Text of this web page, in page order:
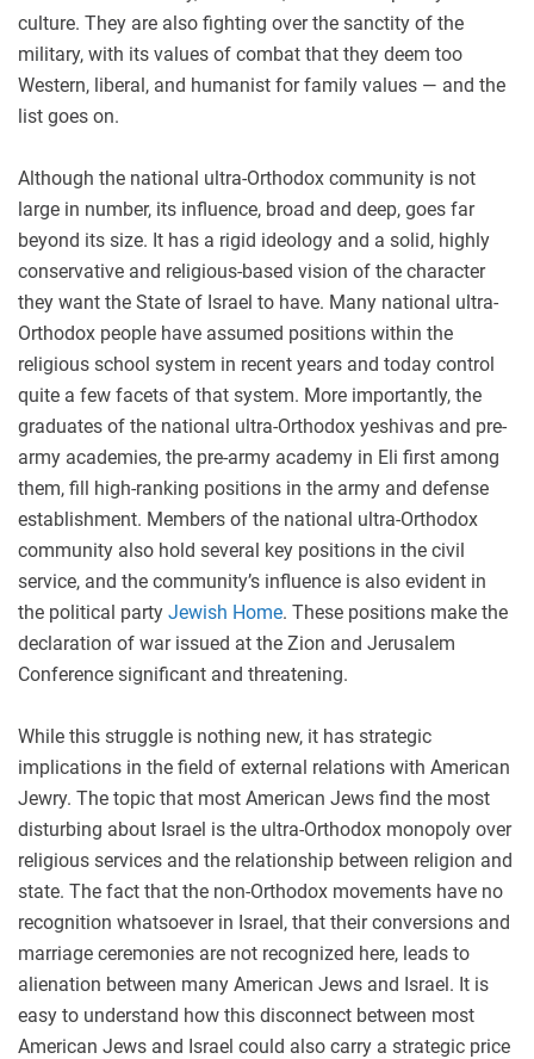
culture. They are also fighting over the sanctity of the
military, with its values of combat that they deem too
Western, liberal, and humanist for family values — and the
list goes on.
Although the national ultra-Orthodox community is not
large in number, its influence, broad and deep, goes far
beyond its size. It has a rigid ideology and a solid, highly
conservative and religious-based vision of the character
they want the State of Israel to have. Many national ultra-
Orthodox people have assumed positions within the
religious school system in recent years and today control
quite a few facets of that system. More importantly, the
graduates of the national ultra-Orthodox yeshivas and pre-
army academies, the pre-army academy in Eli first among
them, fill high-ranking positions in the army and defense
establishment. Members of the national ultra-Orthodox
community also hold several key positions in the civil
service, and the community’s influence is also evident in
the political party Jewish Home. These positions make the
declaration of war issued at the Zion and Jerusalem
Conference significant and threatening.
While this struggle is nothing new, it has strategic
implications in the field of external relations with American
Jewry. The topic that most American Jews find the most
disturbing about Israel is the ultra-Orthodox monopoly over
religious services and the relationship between religion and
state. The fact that the non-Orthodox movements have no
recognition whatsoever in Israel, that their conversions and
marriage ceremonies are not recognized here, leads to
alienation between many American Jews and Israel. It is
easy to understand how this disconnect between most
American Jews and Israel could also carry a strategic price